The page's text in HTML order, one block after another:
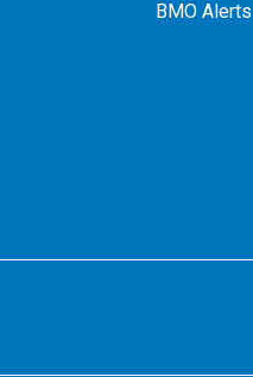
BMO Alerts